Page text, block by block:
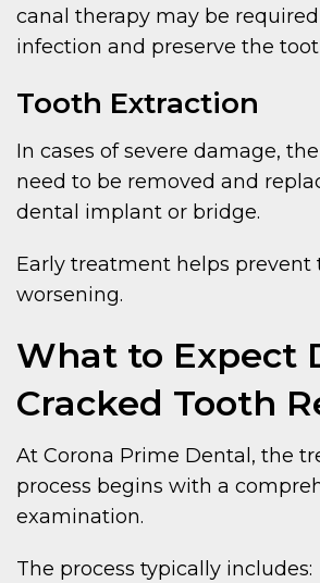
canal therapy may be
infection and preserve the
Tooth Extraction
In cases of severe damage,
need to be removed and
dental implant or bridge.
Early treatment helps prevent
worsening.
What to Expect
Cracked Tooth
At Corona Prime Dental, the
process begins with a
examination.
The process typically includes: